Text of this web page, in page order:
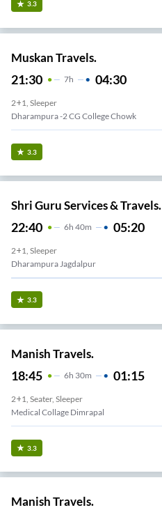
3.3
Muskan Travels.
21:30 7H 04:30
2+1, Sleeper
Dharampura -2 CG College Chowk
3.3
Shri Guru Services & Travels.
22:40 6H 40m 05:20
2+1, Sleeper
Dharampura Jagdalpur
3.3
Manish Travels.
18:45 6H 30m 01:15
2+1, Seater, Sleeper
Medical Collage Dimrapal
3.3
Manish Travels.